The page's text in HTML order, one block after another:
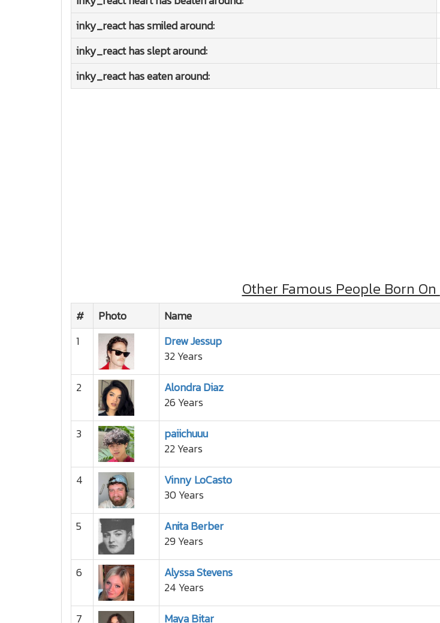
inky_react has smiled around:
inky_react has slept around:
inky_react has eaten around:
Other Famous People Born On
# Photo Name
1
Drew Jessup
32 Years
2
Alondra Diaz
26 Years
3
paiichuuu
22 Years
4
Vinny LoCasto
30 Years
5
Anita Berber
29 Years
6
Alyssa Stevens
24 Years
7 Maya Bitar